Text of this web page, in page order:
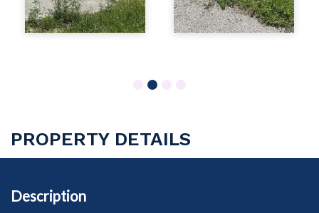
2
PROPERTY DETAILS
Description